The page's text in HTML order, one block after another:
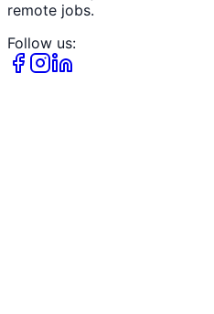
remote jobs.
Follow us: